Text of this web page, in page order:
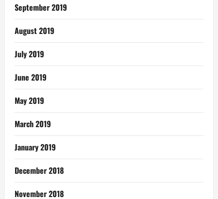
September 2019
August 2019
July 2019
June 2019
May 2019
March 2019
January 2019
December 2018
November 2018